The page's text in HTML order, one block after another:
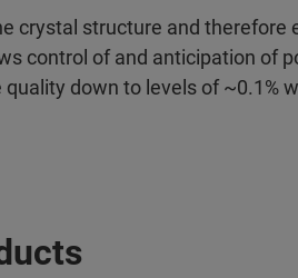
crystal structure and
control of and anticipation of
down to levels of ~0.1%